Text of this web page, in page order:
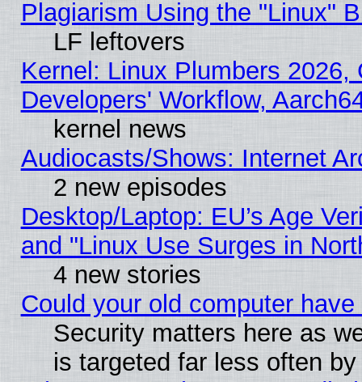
Plagiarism Using the "Linux"
LF leftovers
Kernel: Linux Plumbers
Developers' Workflow,
kernel news
Audiocasts/Shows: Internet
2 new episodes
Desktop/Laptop: EU’s Age
and "Linux Use Surges in
4 new stories
Could your old computer
Security matters here as
is targeted far less often